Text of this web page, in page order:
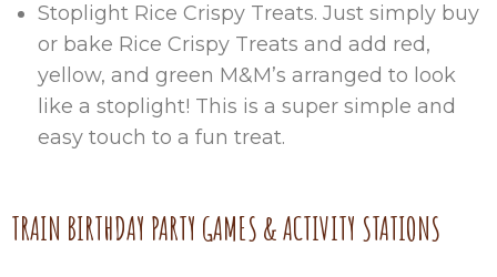
Stoplight Rice Crispy Treats. Just simply buy
or bake Rice Crispy Treats and add red,
yellow, and green M&M’s arranged to look
like a stoplight! This is a super simple and
easy touch to a fun treat.
TRAIN BIRTHDAY PARTY GAMES & ACTIVITY STATIONS